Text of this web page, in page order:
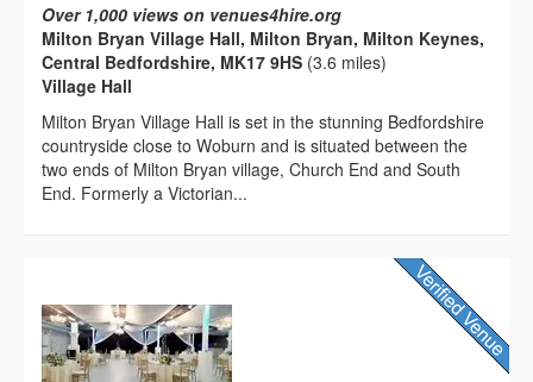
Over 1,000 views on venues4hire.org
Milton Bryan Village Hall, Milton Bryan, Milton Keynes,
Central Bedfordshire, MK17 9HS (3.6 miles)
Village Hall
Milton Bryan Village Hall is set in the stunning Bedfordshire
countryside close to Woburn and is situated between the
two ends of Milton Bryan village, Church End and South
End. Formerly a Victorian...